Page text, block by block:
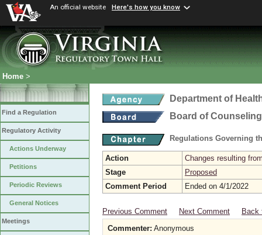
An official website Here's how you know
Home >
Find a Regulation
Regulatory Activity
Actions Underway
Petitions
Periodic Reviews
General Notices
Meetings
Department of
Board of Counseling
Regulations Governing
Action
Changes resulting
Stage
Proposed
Comment Period
Ended on 4/1/2022
Previous Comment Next Comment
Back
Commenter: Anonymous